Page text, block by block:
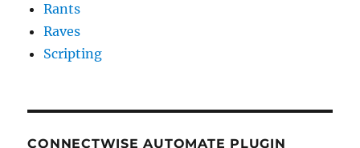
Rants
Raves
Scripting
CONNECTWISE AUTOMATE PLUGIN